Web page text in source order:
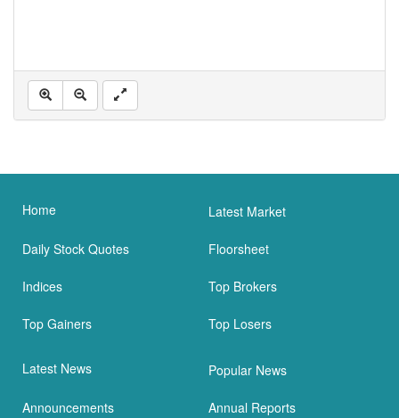
Home Latest Market
Daily Stock Quotes Floorsheet
Indices Top Brokers
Top Gainers Top Losers
Latest News Popular News
Announcements Annual Reports